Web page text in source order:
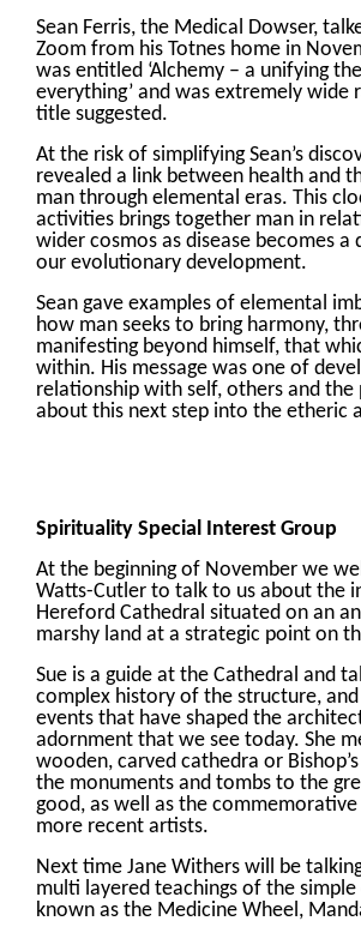
Sean Ferris, the Medical Dowser,
Zoom from his Totnes home in
was entitled ‘Alchemy – a unifying
everything’ and was extremely wide
title suggested.
At the risk of simplifying Sean’s
revealed a link between health and
man through elemental eras. This
activities brings together man in
wider cosmos as disease becomes
our evolutionary development.
Sean gave examples of elemental
how man seeks to bring harmony,
manifesting beyond himself, that
within. His message was one of
relationship with self, others and the
about this next step into the etheric
Spirituality Special Interest Group
At the beginning of November we
Watts-Cutler to talk to us about the
Hereford Cathedral situated on an
marshy land at a strategic point on
Sue is a guide at the Cathedral and
complex history of the structure,
events that have shaped the
adornment that we see today. She
wooden, carved cathedra or
the monuments and tombs to the
good, as well as the
more recent artists.
Next time Jane Withers will be
multi layered teachings of the simple
known as the Medicine Wheel,